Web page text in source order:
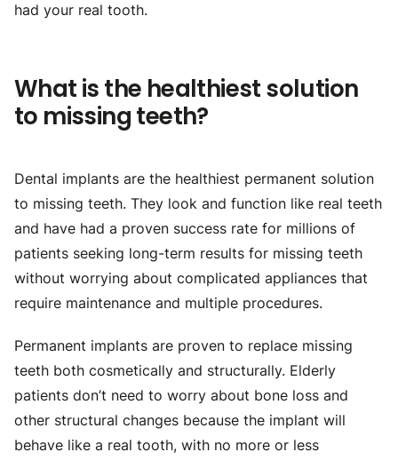
had your real tooth.
What is the healthiest solution
to missing teeth?
Dental implants are the healthiest permanent solution
to missing teeth. They look and function like real teeth
and have had a proven success rate for millions of
patients seeking long-term results for missing teeth
without worrying about complicated appliances that
require maintenance and multiple procedures.
Permanent implants are proven to replace missing
teeth both cosmetically and structurally. Elderly
patients don’t need to worry about bone loss and
other structural changes because the implant will
behave like a real tooth, with no more or less